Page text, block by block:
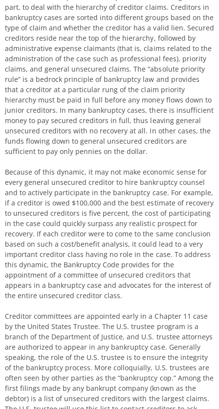
part, to deal with the hierarchy of creditor claims. Creditors in
bankruptcy cases are sorted into different groups based on the
type of claim and whether the creditor has a valid lien. Secured
creditors reside near the top of the hierarchy, followed by
administrative expense claimants (that is, claims related to the
administration of the case such as professional fees), priority
claims, and general unsecured claims. The “absolute priority
rule” is a bedrock principle of bankruptcy law and provides
that a creditor at a particular rung of the claim priority
hierarchy must be paid in full before any money flows down to
junior creditors. In many bankruptcy cases, there is insufficient
money to pay secured creditors in full, thus leaving general
unsecured creditors with no recovery at all. In other cases, the
funds flowing down to general unsecured creditors are
sufficient to pay only pennies on the dollar.
Because of this dynamic, it may not make economic sense for
every general unsecured creditor to hire bankruptcy counsel
and to actively participate in the bankruptcy case. For example,
if a creditor is owed $100,000 and the best estimate of recovery
to unsecured creditors is five percent, the cost of participating
in the case could quickly surpass any realistic prospect for
recovery. If each creditor were to come to the same conclusion
based on such a cost/benefit analysis, it could lead to a very
important creditor class having no role in the case. To address
this dynamic, the Bankruptcy Code provides for the
appointment of a committee of unsecured creditors that
appears in a bankruptcy case and advocates for the interest of
the entire unsecured creditor class.
Creditor committees are appointed early in a Chapter 11 case
by the United States Trustee. The U.S. trustee program is a
branch of the Department of Justice, and U.S. trustee attorneys
are authorized to appear in any bankruptcy case. Generally
speaking, the role of the U.S. trustee is to ensure the integrity
of the bankruptcy process. More colloquially, U.S. trustees are
often seen by other parties as the “bankruptcy cop.” Among the
first filings made by any bankrupt company (known as the
debtor) is a list of unsecured creditors with the largest claims.